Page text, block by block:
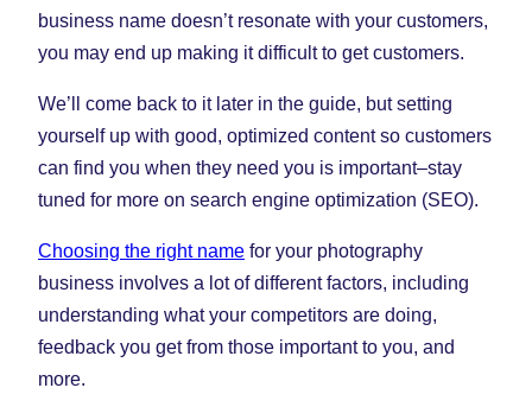
business name doesn’t resonate with your customers,
you may end up making it difficult to get customers.
We’ll come back to it later in the guide, but setting
yourself up with good, optimized content so customers
can find you when they need you is important–stay
tuned for more on search engine optimization (SEO).
Choosing the right name for your photography
business involves a lot of different factors, including
understanding what your competitors are doing,
feedback you get from those important to you, and
more.